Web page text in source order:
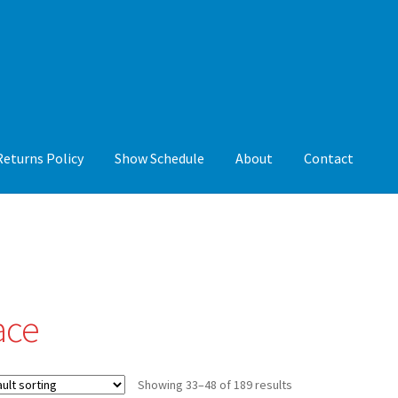
Policy Show Schedule About Contact
Showing 33–48 of 189 results